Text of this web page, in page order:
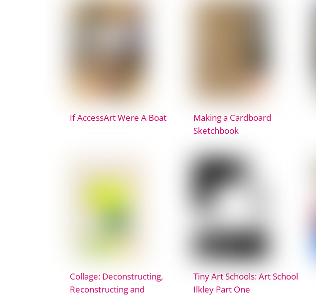
If AccessArt Were A Boat
Making a Cardboard
Sketchbook
Collage: Deconstructing,
Reconstructing and
Tiny Art Schools: Art School
Ilkley Part One